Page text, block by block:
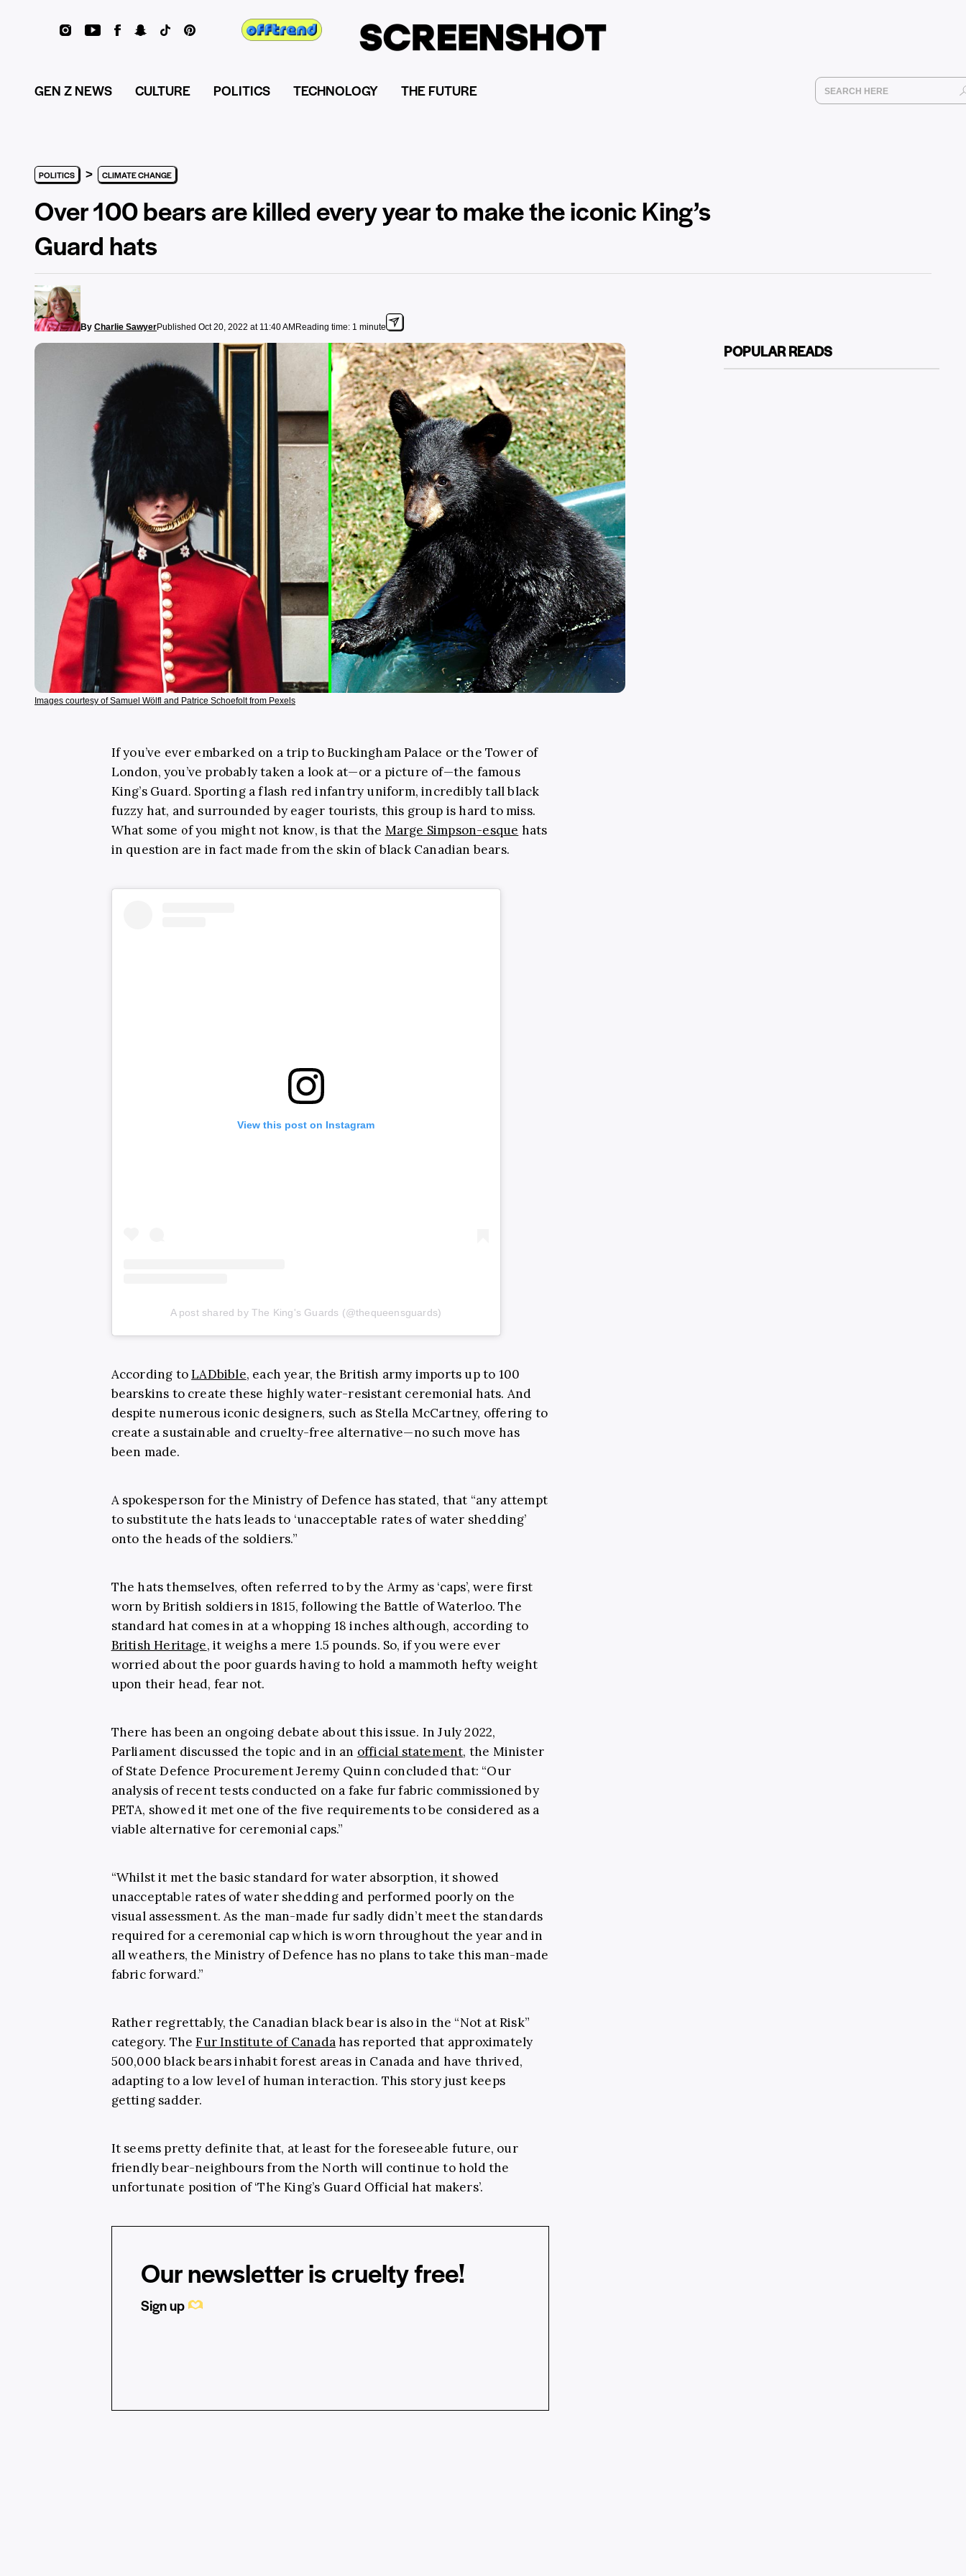
GEN Z NEWS CULTURE POLITICS TECHNOLOGY THE FUTURE
POLITICS > CLIMATE CHANGE
Over 100 bears are killed every year to make the iconic King’s
Guard hats
By Charlie SawyerPublished Oct 20, 2022 at 11:40 AM Reading time: 1 minute
Images courtesy of Samuel Wölfl and Patrice Schoefolt from Pexels
If you’ve ever embarked on a trip to Buckingham Palace or the Tower of
London, you’ve probably taken a look at—or a picture of—the famous
King’s Guard. Sporting a flash red infantry uniform, incredibly tall black
fuzzy hat, and surrounded by eager tourists, this group is hard to miss.
What some of you might not know, is that the Marge Simpson-esque hats
in question are in fact made from the skin of black Canadian bears.
View this post on Instagram
A post shared by The King's Guards (@thequeensguards)
According toLADbible, each year, the British army imports up to 100
bearskins to create these highly water-resistant ceremonial hats. And
despite numerous iconic designers, such as Stella McCartney, offering to
create a sustainable and cruelty-free alternative—no such move has
been made.
A spokesperson for the Ministry of Defence has stated, that “any attempt
to substitute the hats leads to ‘unacceptable rates of water shedding’
onto the heads of the soldiers.”
The hats themselves, often referred to by the Army as ‘caps’, were first
worn by British soldiers in 1815, following the Battle of Waterloo. The
standard hat comes in at a whopping 18 inches although, according to
British Heritage, it weighs a mere 1.5 pounds. So, if you were ever
worried about the poor guards having to hold a mammoth hefty weight
upon their head, fear not.
There has been an ongoing debate about this issue. In July 2022,
Parliament discussed the topic and in an official statement, the Minister
of State Defence Procurement Jeremy Quinn concluded that: “Our
analysis of recent tests conducted on a fake fur fabric commissioned by
PETA, showed it met one of the five requirements to be considered as a
viable alternative for ceremonial caps.”
“Whilst it met the basic standard for water absorption, it showed
unacceptable rates of water shedding and performed poorly on the
visual assessment. As the man-made fur sadly didn’t meet the standards
required for a ceremonial cap which is worn throughout the year and in
all weathers, the Ministry of Defence has no plans to take this man-made
fabric forward.”
Rather regrettably, the Canadian black bear is also in the “Not at Risk”
category. TheFur Institute of Canadahas reported that approximately
500,000 black bears inhabit forest areas in Canada and have thrived,
adapting to a low level of human interaction. This story just keeps
getting sadder.
It seems pretty definite that, at least for the foreseeable future, our
friendly bear-neighbours from the North will continue to hold the
unfortunate position of ‘The King’s Guard Official hat makers’.
Our newsletter is cruelty free!
Sign up
POPULAR READS